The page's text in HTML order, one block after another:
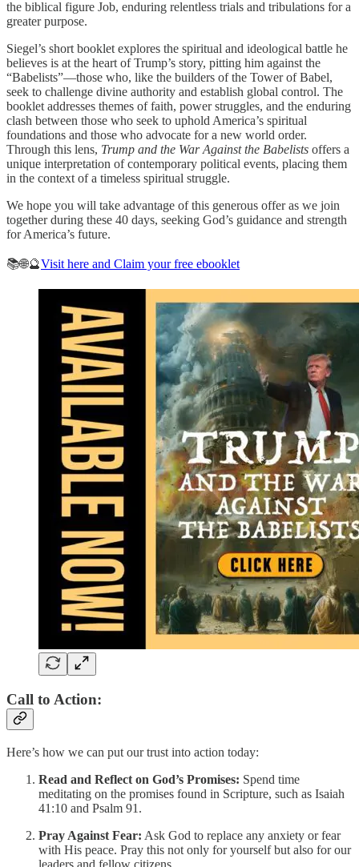
the biblical figure Job, enduring relentless trials and tribulations for a
greater purpose.
Siegel’s short booklet explores the spiritual and ideological battle he
believes is at the heart of Trump’s story, pitting him against the
“Babelists”—those who, like the builders of the Tower of Babel,
seek to challenge divine authority and establish global control. The
booklet addresses themes of faith, power struggles, and the enduring
clash between those who seek to uphold America’s spiritual
foundations and those who advocate for a new world order.
Through this lens, Trump and the War Against the Babelists offers a
unique interpretation of contemporary political events, placing them
in the context of a timeless spiritual struggle.
We hope you will take advantage of this generous offer as we join
together during these 40 days, seeking God’s guidance and strength
for America’s future.
📚🌐🔮Visit here and Claim your free ebooklet
Call to Action:
Here’s how we can put our trust into action today:
Read and Reflect on God’s Promises: Spend time
meditating on the promises found in Scripture, such as Isaiah
41:10 and Psalm 91.
Pray Against Fear: Ask God to replace any anxiety or fear
with His peace. Pray this not only for yourself but also for our
leaders and fellow citizens.